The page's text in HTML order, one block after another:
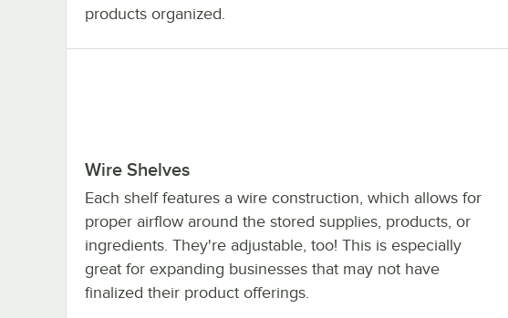
products organized.
Wire Shelves
Each shelf features a wire construction, which allows for
proper airflow around the stored supplies, products, or
ingredients. They're adjustable, too! This is especially
great for expanding businesses that may not have
finalized their product offerings.